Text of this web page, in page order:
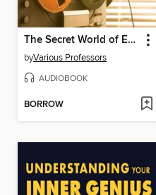
The Secret World of Espionage
byVarious Professors
AUDIOBOOK
BORROW